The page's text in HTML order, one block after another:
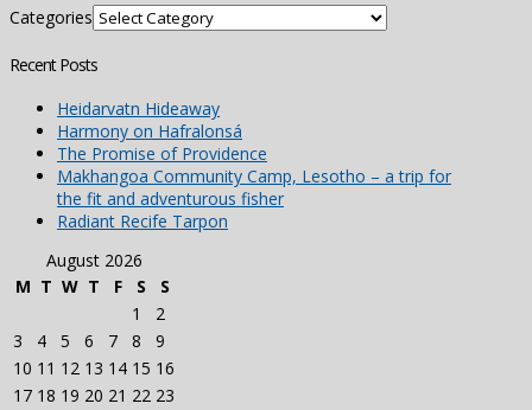
Categories
Recent Posts
Heidarvatn Hideaway
Harmony on Hafralonsá
The Promise of Providence
Makhangoa Community Camp, Lesotho – a trip for
the fit and adventurous fisher
Radiant Recife Tarpon
August 2026
M T W T F S S
1
2
3
4 5 6 7 8
9
10 11 12 13 14 15 16
17 18 19 20 21 22 23